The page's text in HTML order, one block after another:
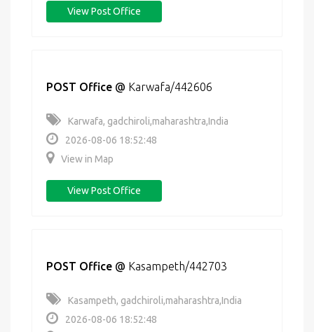
View Post Office
POST Office @ Karwafa/442606
Karwafa, gadchiroli,maharashtra,India
2026-08-06 18:52:48
View in Map
View Post Office
POST Office @ Kasampeth/442703
Kasampeth, gadchiroli,maharashtra,India
2026-08-06 18:52:48